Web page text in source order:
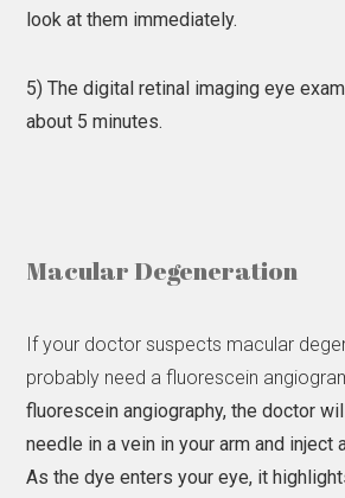
look at them immediately.
5) The digital retinal imaging eye
about 5 minutes.
Macular Degeneration
If your doctor suspects macular
probably need a fluorescein
fluorescein angiography, the doctor
needle in a vein in your arm and inject
As the dye enters your eye, it